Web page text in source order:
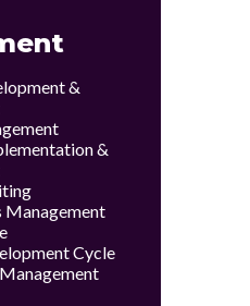
&
&
Management
Cycle